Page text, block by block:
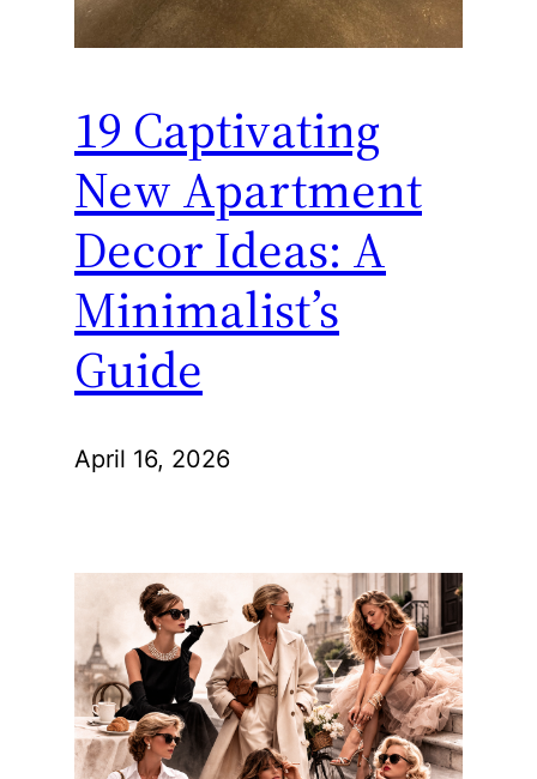
19 Captivating
New Apartment
Decor Ideas: A
Minimalist’s
Guide
April 16, 2026